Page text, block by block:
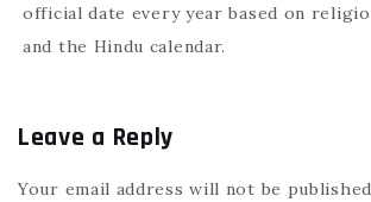
official date every year based on
and the Hindu calendar.
Leave a Reply
Your email address will not be